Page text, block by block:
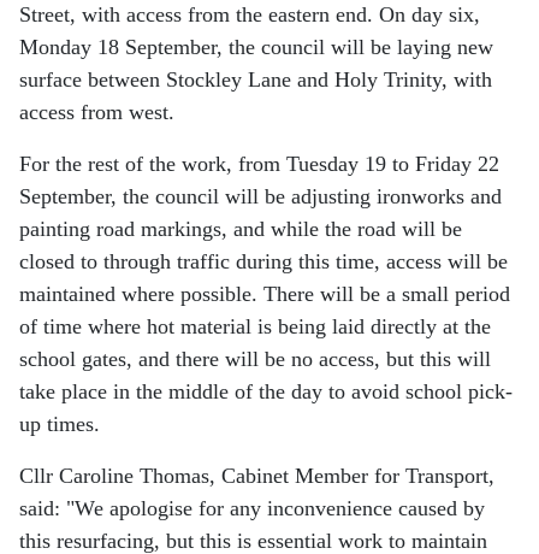
Street, with access from the eastern end. On day six,
Monday 18 September, the council will be laying new
surface between Stockley Lane and Holy Trinity, with
access from west.
For the rest of the work, from Tuesday 19 to Friday 22
September, the council will be adjusting ironworks and
painting road markings, and while the road will be
closed to through traffic during this time, access will be
maintained where possible. There will be a small period
of time where hot material is being laid directly at the
school gates, and there will be no access, but this will
take place in the middle of the day to avoid school pick-
up times.
Cllr Caroline Thomas, Cabinet Member for Transport,
said: "We apologise for any inconvenience caused by
this resurfacing, but this is essential work to maintain